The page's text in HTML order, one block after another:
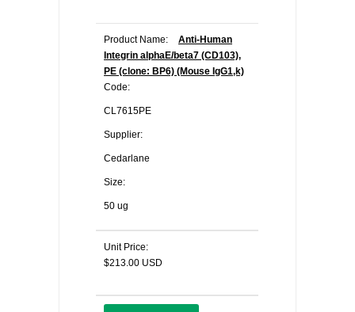
Product Name:
Anti-Human
Integrin alphaE/beta7 (CD103),
PE (clone: BP6) (Mouse IgG1,k)
Code:
CL7615PE
Supplier:
Cedarlane
Size:
50 ug
Unit Price:
$213.00 USD